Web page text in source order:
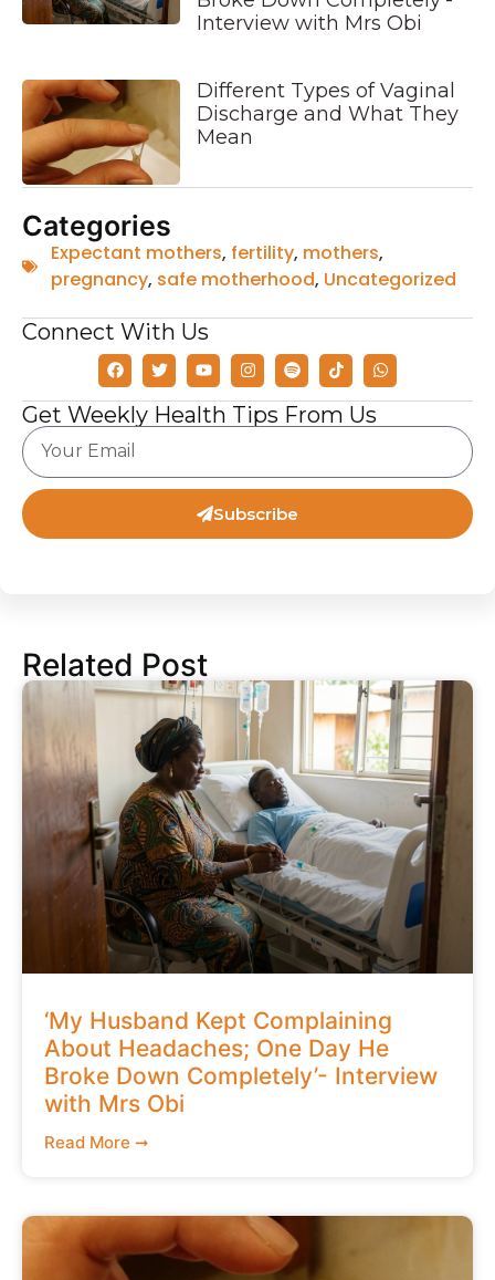
Interview with Mrs Obi
Different Types of Vaginal
Discharge and What They
Mean
Categories
Expectant mothers, fertility, mothers,
pregnancy, safe motherhood, Uncategorized
Connect With Us
Get Weekly Health Tips From Us
Subscribe
Related Post
‘My Husband Kept Complaining
About Headaches; One Day He
Broke Down Completely’- Interview
with Mrs Obi
Read More ➞